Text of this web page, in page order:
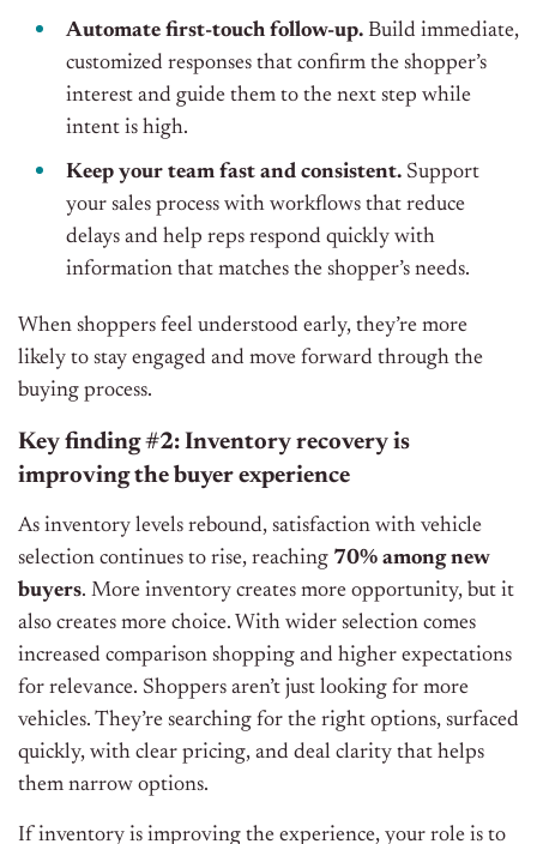
Automate first-touch follow-up. Build immediate,
customized responses that confirm the shopper’s
interest and guide them to the next step while
intent is high.
Keep your team fast and consistent. Support
your sales process with workflows that reduce
delays and help reps respond quickly with
information that matches the shopper’s needs.
When shoppers feel understood early, they’re more
likely to stay engaged and move forward through the
buying process.
Key finding #2: Inventory recovery is
improving the buyer experience
As inventory levels rebound, satisfaction with vehicle
selection continues to rise, reaching 70% among new
buyers. More inventory creates more opportunity, but it
also creates more choice. With wider selection comes
increased comparison shopping and higher expectations
for relevance. Shoppers aren’t just looking for more
vehicles. They’re searching for the right options, surfaced
quickly, with clear pricing, and deal clarity that helps
them narrow options.
If inventory is improving the experience, your role is to